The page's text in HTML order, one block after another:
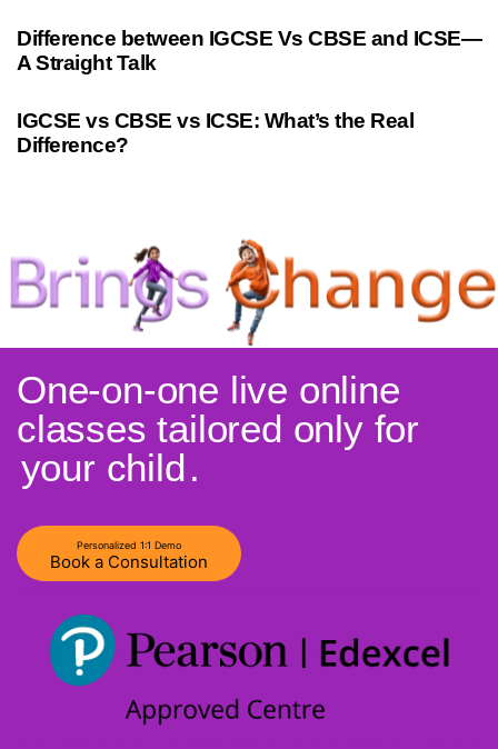
10 months agoCambridge
Difference between IGCSE Vs CBSE and ICSE—
A Straight Talk
3 years ago Indian Curriculum
IGCSE vs CBSE vs ICSE: What’s the Real
Difference?
One-on-one live online
classes tailored only for
your child.
Personalized 1:1 Demo
Book a Consultation